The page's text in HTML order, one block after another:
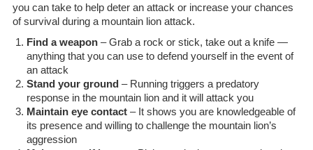
you can take to help deter an attack or increase your chances
of survival during a mountain lion attack.
Find a weapon– Grab a rock or stick, take out a knife —
anything that you can use to defend yourself in the event of
an attack
Stand your ground– Running triggers a predatory
response in the mountain lion and it will attack you
Maintain eye contact– It shows you are knowledgeable of
its presence and willing to challenge the mountain lion’s
aggression